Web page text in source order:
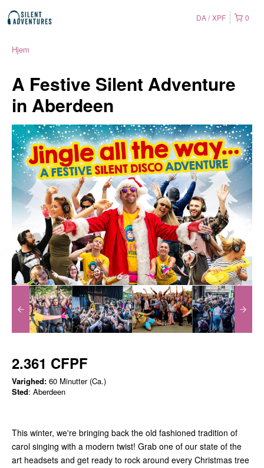
0
DA XPF
Hjem
A Festive Silent Adventure
in Aberdeen
2.361 CFPF
Varighed: 60 Minutter (Ca.)
Sted: Aberdeen
This winter, we're bringing back the old fashioned tradition of
carol singing with a modern twist! Grab one of our state of the
art headsets and get ready to rock around every Christmas tree